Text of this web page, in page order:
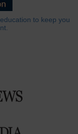
to keep you